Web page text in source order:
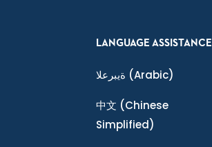
LANGUAGE ASSISTANCE
ةيبرعلا (Arabic)
中文 (Chinese
Simplified)